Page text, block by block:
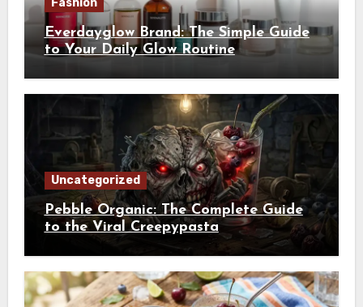
Everdayglow Brand: The Simple Guide
to Your Daily Glow Routine
Uncategorized
Pebble Organic: The Complete Guide
to the Viral Creepypasta